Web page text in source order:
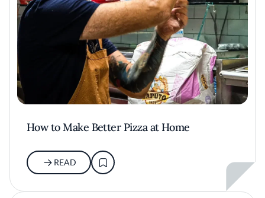
How to Make Better Pizza at Home
READ